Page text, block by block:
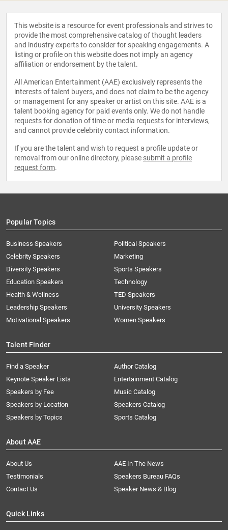
This website is a resource for event professionals and strives to
provide the most comprehensive catalog of thought leaders
and industry experts to consider for speaking engagements. A
listing or profile on this website does not imply an agency
affiliation or endorsement by the talent.
All American Entertainment (AAE) exclusively represents the
interests of talent buyers, and does not claim to be the agency
or management for any speaker or artist on this site. AAE is a
talent booking agency for paid events only. We do not handle
requests for donation of time or media requests for interviews,
and cannot provide celebrity contact information.
If you are the talent and wish to request a profile update or
removal from our online directory, please submit a profile
request form.
Popular Topics
Business Speakers
Celebrity Speakers
Diversity Speakers
Education Speakers
Health & Wellness
Leadership Speakers
Motivational Speakers
Political Speakers
Marketing
Sports Speakers
Technology
TED Speakers
University Speakers
Women Speakers
Talent Finder
Find a Speaker
Keynote Speaker Lists
Speakers by Fee
Speakers by Location
Speakers by Topics
Author Catalog
Entertainment Catalog
Music Catalog
Speakers Catalog
Sports Catalog
About AAE
About Us
AAE In The News
Testimonials
Speakers Bureau FAQs
Contact Us
Speaker News & Blog
Quick Links